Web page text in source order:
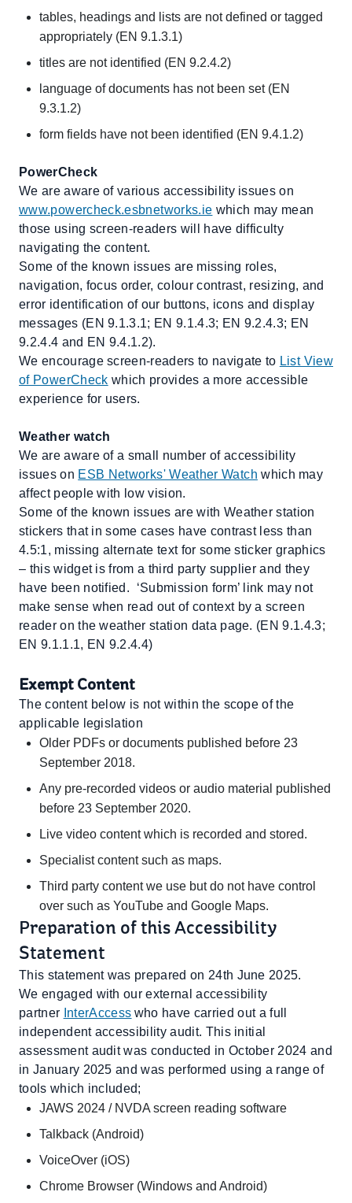
tables, headings and lists are not defined or tagged
appropriately (EN 9.1.3.1)
titles are not identified (EN 9.2.4.2)
language of documents has not been set (EN
9.3.1.2)
form fields have not been identified (EN 9.4.1.2)
PowerCheck
We are aware of various accessibility issues on
www.powercheck.esbnetworks.ie which may mean
those using screen-readers will have difficulty
navigating the content.
Some of the known issues are missing roles,
navigation, focus order, colour contrast, resizing, and
error identification of our buttons, icons and display
messages (EN 9.1.3.1; EN 9.1.4.3; EN 9.2.4.3; EN
9.2.4.4 and EN 9.4.1.2).
We encourage screen-readers to navigate to List View
of PowerCheck which provides a more accessible
experience for users.
Weather watch
We are aware of a small number of accessibility
issues on ESB Networks' Weather Watch which may
affect people with low vision.
Some of the known issues are with Weather station
stickers that in some cases have contrast less than
4.5:1, missing alternate text for some sticker graphics
– this widget is from a third party supplier and they
have been notified. ‘Submission form’ link may not
make sense when read out of context by a screen
reader on the weather station data page. (EN 9.1.4.3;
EN 9.1.1.1, EN 9.2.4.4)
Exempt Content
The content below is not within the scope of the
applicable legislation
Older PDFs or documents published before 23
September 2018.
Any pre-recorded videos or audio material published
before 23 September 2020.
Live video content which is recorded and stored.
Specialist content such as maps.
Third party content we use but do not have control
over such as YouTube and Google Maps.
Preparation of this Accessibility
Statement
This statement was prepared on 24th June 2025.
We engaged with our external accessibility
partner InterAccess who have carried out a full
independent accessibility audit. This initial
assessment audit was conducted in October 2024 and
in January 2025 and was performed using a range of
tools which included;
JAWS 2024 / NVDA screen reading software
Talkback (Android)
VoiceOver (iOS)
Chrome Browser (Windows and Android)